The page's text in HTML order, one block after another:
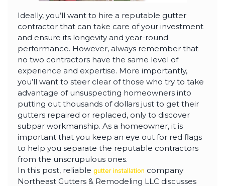
Ideally, you’ll want to hire a reputable gutter
contractor that can take care of your investment
and ensure its longevity and year-round
performance. However, always remember that
no two contractors have the same level of
experience and expertise. More importantly,
you’ll want to steer clear of those who try to take
advantage of unsuspecting homeowners into
putting out thousands of dollars just to get their
gutters repaired or replaced, only to discover
subpar workmanship. As a homeowner, it is
important that you keep an eye out for red flags
to help you separate the reputable contractors
from the unscrupulous ones.
In this post, reliable gutter installation company
Northeast Gutters & Remodeling LLC discusses